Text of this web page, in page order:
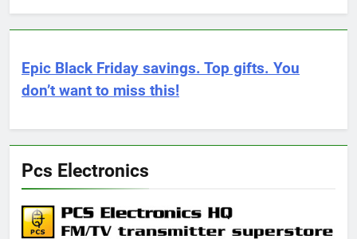
Epic Black Friday savings. Top gifts. You
don’t want to miss this!
Pcs Electronics